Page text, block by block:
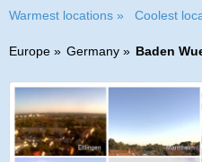
Warmest locations »
Coolest
Europe Germany Baden